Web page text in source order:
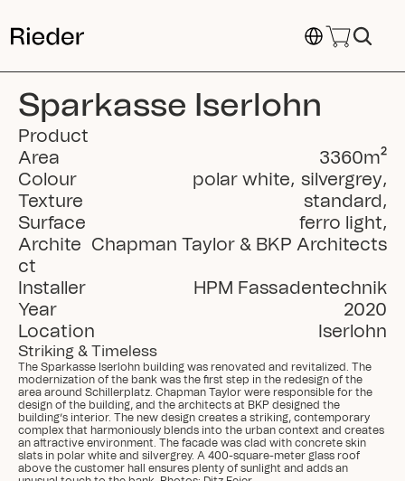
Select Language
Sparkasse Iserlohn
Product
Area
3360m²
Colour
polar white, silvergrey,
Texture standard ,
Surface ferro light,
Archite
ct
Chapman Taylor & BKP Architects
Installer
HPM Fassadentechnik
Year
2020
Location
Iserlohn
Striking & Timeless
The Sparkasse Iserlohn building was renovated and revitalized. The
modernization of the bank was the first step in the redesign of the
area around Schillerplatz. Chapman Taylor were responsible for the
design of the building, and the architects at BKP designed the
building’s interior. The new design creates a striking, contemporary
complex that harmoniously blends into the urban context and creates
an attractive environment. The facade was clad with concrete skin
slats in polar white and silvergrey. A 400-square-meter glass roof
above the customer hall ensures plenty of sunlight and adds an